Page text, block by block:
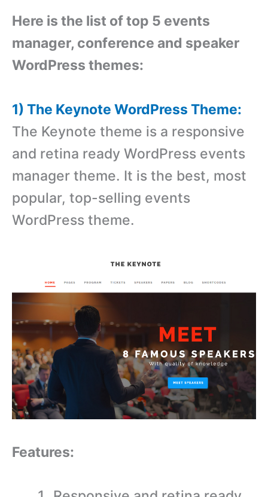
Here is the list of top 5 events
manager, conference and speaker
WordPress themes:
1) The Keynote WordPress Theme:
The Keynote theme is a responsive
and retina ready WordPress events
manager theme. It is the best, most
popular, top-selling events
WordPress theme.
Features: